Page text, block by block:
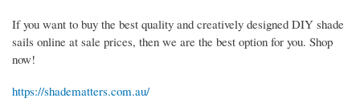
If you want to buy the best quality and creatively designed DIY shade
sails online at sale prices, then we are the best option for you. Shop
now!
https://shadematters.com.au/